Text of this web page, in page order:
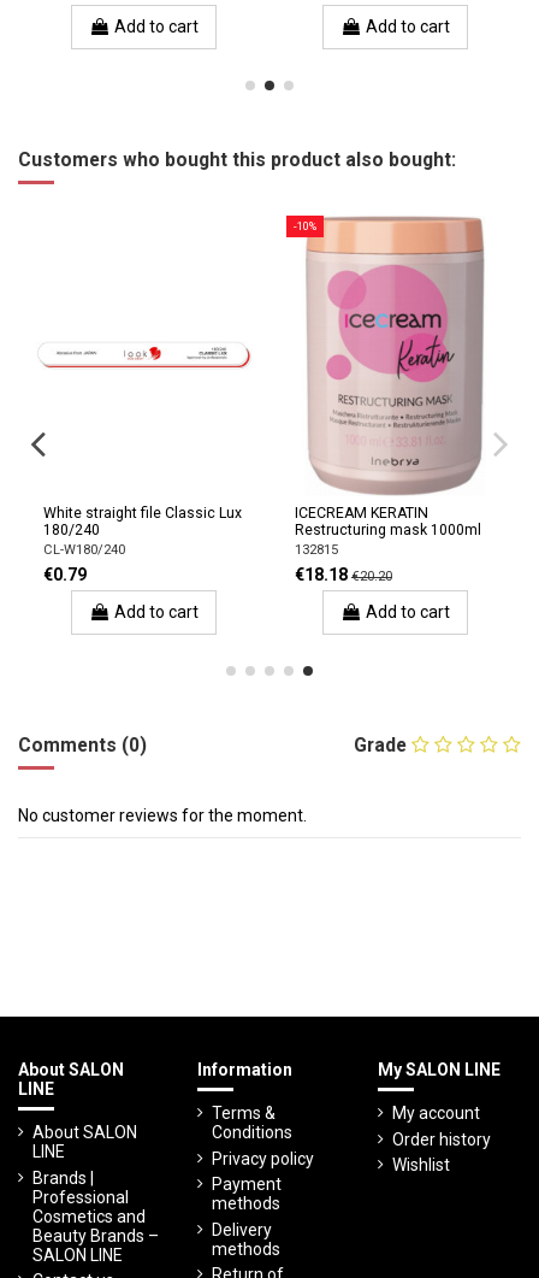
Add to cart Add to cart
Customers who bought this product also bought:
White straight file Classic Lux
180/240
CL-W180/240
€0.79
Add to cart
-10%
ICECREAM KERATIN
Restructuring mask 1000ml
132815
€18.18 €20.20
Add to cart
Grade
Comments (0)
No customer reviews for the moment.
About SALON
LINE
About SALON
LINE
Brands |
Professional
Cosmetics and
Beauty Brands –
SALON LINE
Information
Terms &
Conditions
Privacy policy
Payment
methods
Delivery
methods
My SALON LINE
My account
Order history
Wishlist